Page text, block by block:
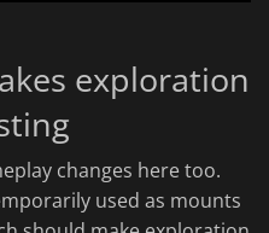
exploration
changes here too.
used as mounts